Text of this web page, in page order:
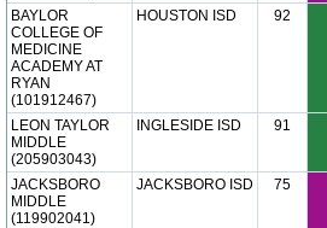
BAYLOR
COLLEGE OF
MEDICINE
ACADEMY AT
RYAN
(101912467)
HOUSTON ISD 92
LEON TAYLOR
MIDDLE
(205903043)
INGLESIDE ISD 91
JACKSBORO
MIDDLE
(119902041)
JACKSBORO ISD 75